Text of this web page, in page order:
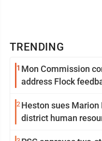
TRENDING
1 Mon Commission
address Flock
2 Heston sues Marion
district human